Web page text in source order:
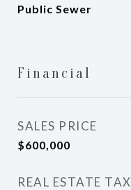
Public Sewer
Financial
SALES PRICE
$600,000
REAL ESTATE TAX